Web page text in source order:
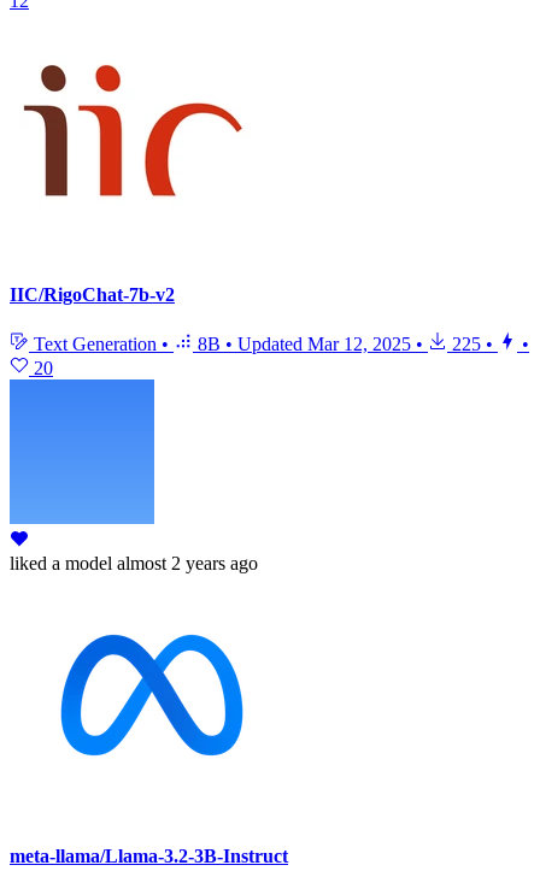
IIC/RigoChat-7b-v2
Text Generation • 8B • Updated Mar 12, 2025 • 225 •
•
20
liked a model almost 2 years ago
meta-llama/Llama-3.2-3B-Instruct